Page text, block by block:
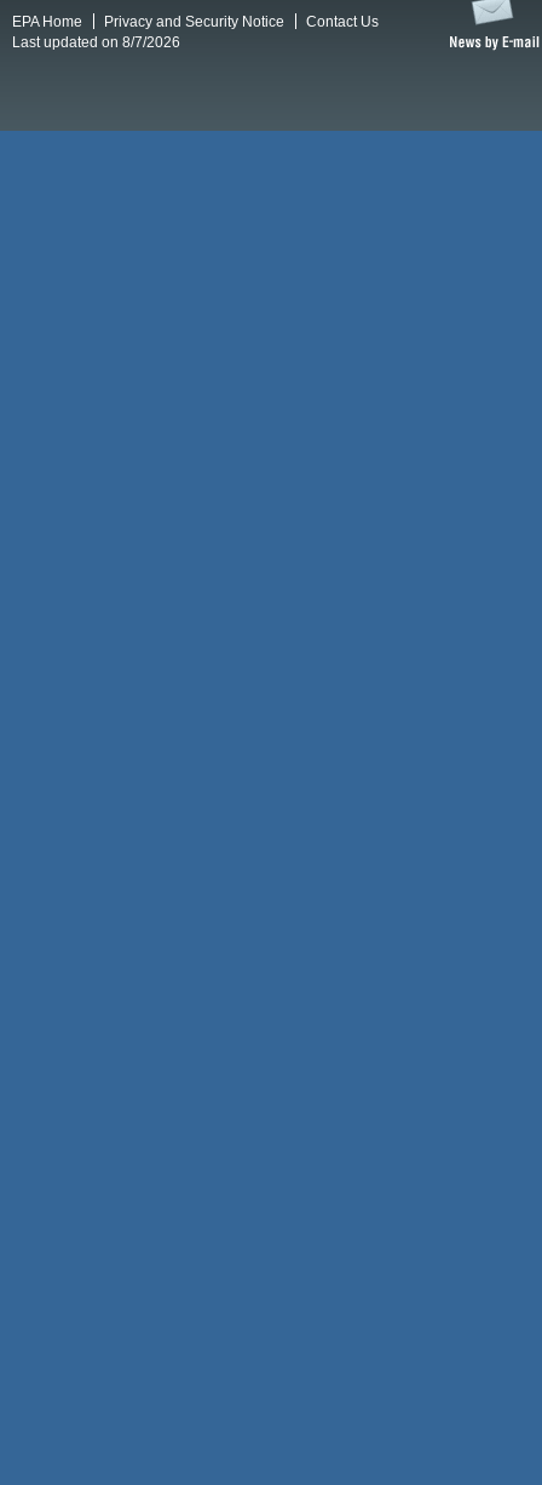
EPA Home Privacy and Security Notice
Contact Us
Last updated on 8/7/2026